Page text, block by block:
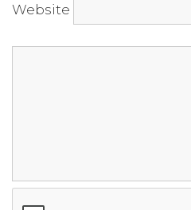
Website